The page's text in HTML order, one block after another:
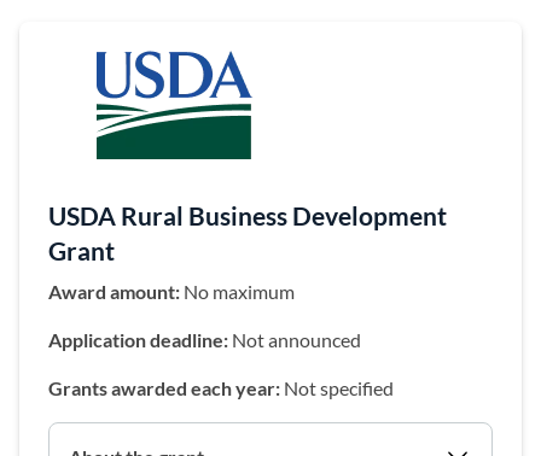
USDA Rural Business Development
Grant
Award amount: No maximum
Application deadline: Not announced
Grants awarded each year: Not specified